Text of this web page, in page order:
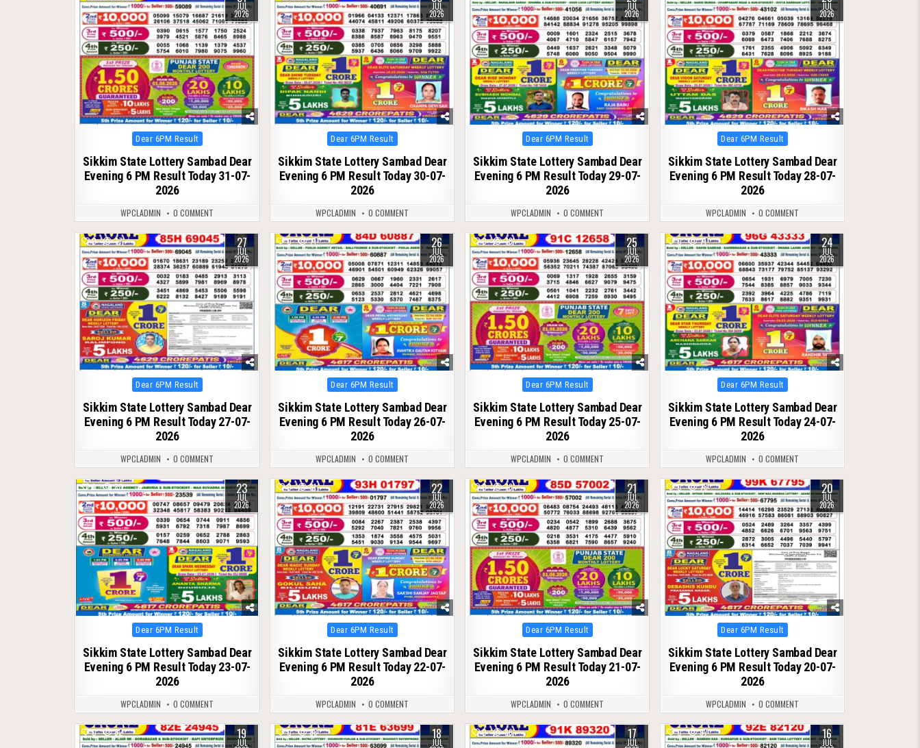
JUL
2026
Posted
in
Dear 6PM Result
Sikkim State Lottery Sambad Dear
Evening 6 PM Result Today 31-07-
2026
WPCLADMIN 0 COMMENT
JUL
2026
Posted
in
Dear 6PM Result
Sikkim State Lottery Sambad Dear
Evening 6 PM Result Today 30-07-
2026
WPCLADMIN 0 COMMENT
JUL
2026
Posted
in
Dear 6PM Result
Sikkim State Lottery Sambad Dear
Evening 6 PM Result Today 29-07-
2026
WPCLADMIN 0 COMMENT
JUL
2026
Posted
in
Dear 6PM Result
Sikkim State Lottery Sambad Dear
Evening 6 PM Result Today 28-07-
2026
WPCLADMIN 0 COMMENT
0 77 27
JUL
2026
Posted
in
Dear 6PM Result
Sikkim State Lottery Sambad Dear
Evening 6 PM Result Today 27-07-
2026
WPCLADMIN 0 COMMENT
0 71 26
JUL
2026
Posted
in
Dear 6PM Result
Sikkim State Lottery Sambad Dear
Evening 6 PM Result Today 26-07-
2026
WPCLADMIN 0 COMMENT
0 78 25
JUL
2026
Posted
in
Dear 6PM Result
Sikkim State Lottery Sambad Dear
Evening 6 PM Result Today 25-07-
2026
WPCLADMIN 0 COMMENT
0 71 24
JUL
2026
Posted
in
Dear 6PM Result
Sikkim State Lottery Sambad Dear
Evening 6 PM Result Today 24-07-
2026
WPCLADMIN 0 COMMENT
0 80 23
JUL
2026
Posted
in
Dear 6PM Result
Sikkim State Lottery Sambad Dear
Evening 6 PM Result Today 23-07-
2026
WPCLADMIN 0 COMMENT
0 81 22
JUL
2026
Posted
in
Dear 6PM Result
Sikkim State Lottery Sambad Dear
Evening 6 PM Result Today 22-07-
2026
WPCLADMIN 0 COMMENT
0 73 21
JUL
2026
Posted
in
Dear 6PM Result
Sikkim State Lottery Sambad Dear
Evening 6 PM Result Today 21-07-
2026
WPCLADMIN 0 COMMENT
0 78 20
JUL
2026
Posted
in
Dear 6PM Result
Sikkim State Lottery Sambad Dear
Evening 6 PM Result Today 20-07-
2026
WPCLADMIN 0 COMMENT
0 82 19
JUL
0 88 18
JUL
0 89 17
JUL
0 97 16
JUL